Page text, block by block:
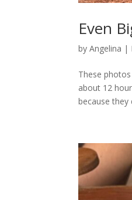
Even
byAngelina |
These
about 12
because they